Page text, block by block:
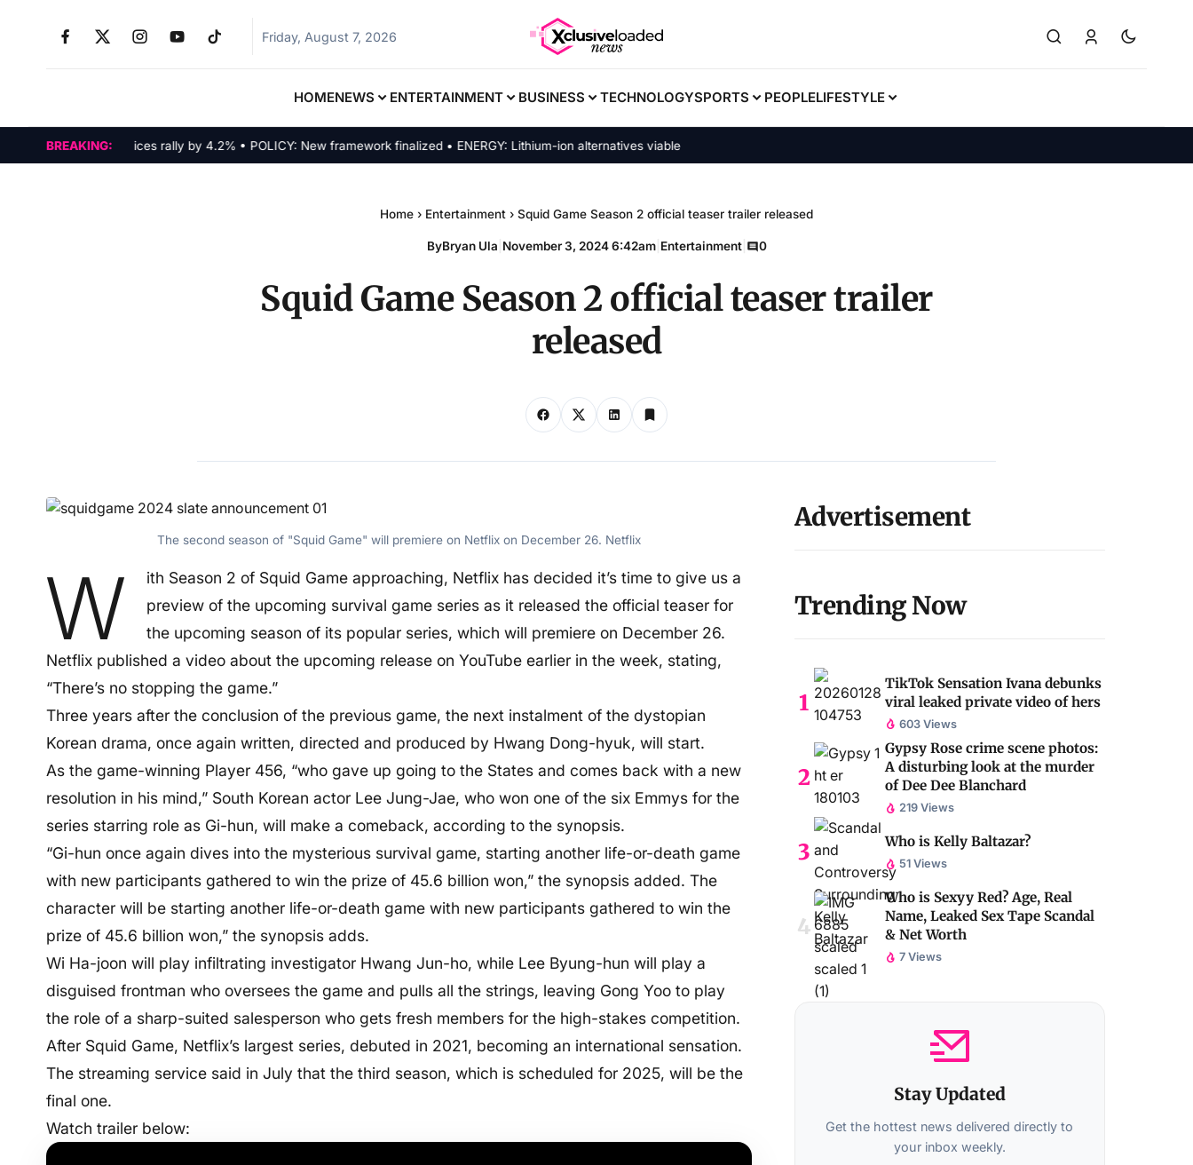
Friday, August 7, 2026
HOMENEWS ENTERTAINMENT BUSINESS TECHNOLOGYSPORTS PEOPLELIFESTYLE
BREAKING:
Tech indices rally by 4.2% • POLICY: New framework finalized • ENERGY: Lithium-ion alternatives viable
Home › Entertainment › Squid Game Season 2 official teaser trailer released
ByBryan Ula November 3, 2024 6:42am| Entertainment| 0
Squid Game Season 2 official teaser trailer
released
The second season of "Squid Game" will premiere on Netflix on December 26. Netflix
W
ith Season 2 of Squid Game approaching, Netflix has decided it’s time to give us a
preview of the upcoming survival game series as it released the official teaser for
the upcoming season of its popular series, which will premiere on December 26.
Netflix published a video about the upcoming release on YouTube earlier in the week, stating,
“There’s no stopping the game.”
Three years after the conclusion of the previous game, the next instalment of the dystopian
Korean drama, once again written, directed and produced by Hwang Dong-hyuk, will start.
As the game-winning Player 456, “who gave up going to the States and comes back with a new
resolution in his mind,” South Korean actor Lee Jung-Jae, who won one of the six Emmys for the
series starring role as Gi-hun, will make a comeback, according to the synopsis.
“Gi-hun once again dives into the mysterious survival game, starting another life-or-death game
with new participants gathered to win the prize of 45.6 billion won,” the synopsis added. The
character will be starting another life-or-death game with new participants gathered to win the
prize of 45.6 billion won,” the synopsis adds.
Wi Ha-joon will play infiltrating investigator Hwang Jun-ho, while Lee Byung-hun will play a
disguised frontman who oversees the game and pulls all the strings, leaving Gong Yoo to play
the role of a sharp-suited salesperson who gets fresh members for the high-stakes competition.
After Squid Game, Netflix’s largest series, debuted in 2021, becoming an international sensation.
The streaming service said in July that the third season, which is scheduled for 2025, will be the
final one.
Watch trailer below:
Advertisement
Trending Now
TikTok Sensation Ivana debunks
viral leaked private video of hers
603 Views
Gypsy Rose crime scene photos:
A disturbing look at the murder
of Dee Dee Blanchard
219 Views
Who is Kelly Baltazar?
51 Views
Who is Sexyy Red? Age, Real
Name, Leaked Sex Tape Scandal
& Net Worth
7 Views
Stay Updated
Get the hottest news delivered directly to
your inbox weekly.